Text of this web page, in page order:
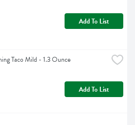
Add To List
Taco Mild - 1.3 Ounce
Add To List